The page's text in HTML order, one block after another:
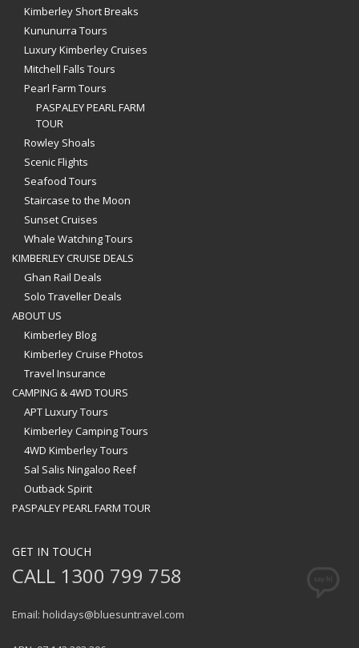
Kimberley Short Breaks
Kununurra Tours
Luxury Kimberley Cruises
Mitchell Falls Tours
Pearl Farm Tours
PASPALEY PEARL FARM
TOUR
Rowley Shoals
Scenic Flights
Seafood Tours
Staircase to the Moon
Sunset Cruises
Whale Watching Tours
KIMBERLEY CRUISE DEALS
Ghan Rail Deals
Solo Traveller Deals
ABOUT US
Kimberley Blog
Kimberley Cruise Photos
Travel Insurance
CAMPING & 4WD TOURS
APT Luxury Tours
Kimberley Camping Tours
4WD Kimberley Tours
Sal Salis Ningaloo Reef
Outback Spirit
PASPALEY PEARL FARM TOUR
GET IN TOUCH
CALL 1300 799 758
Email: holidays@bluesuntravel.com